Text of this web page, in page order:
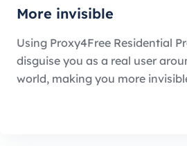
More invisible
Using Proxy4Free Residential
disguise you as a real user
world, making you more